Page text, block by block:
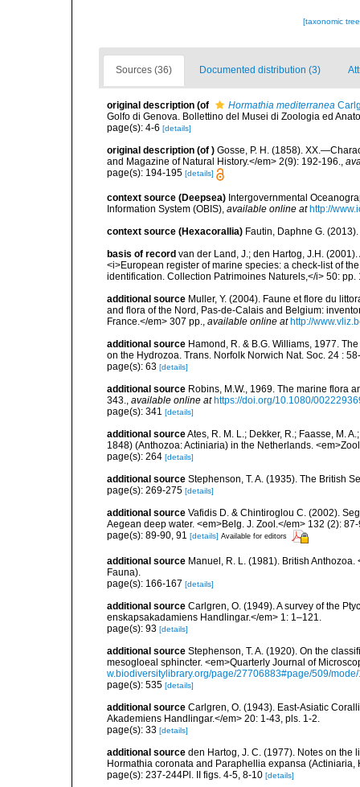
[taxonomic
Sources (36) Documented distribution (3)
original description (of Hormathia mediterranea
Golfo di Genova. Bollettino del Musei di Zoologia ed
page(s): 4-6 [details]
original description (of ) Gosse, P. H. (1858).
and Magazine of Natural History.</em> 2(9): 192-196.,
page(s): 194-195 [details]
context source (Deepsea) Intergovernmental
Information System (OBIS) available online at http://
context source (Hexacorallia) Fautin, Daphne G.
basis of record van der Land, J.; den Hartog, J.H.
<i>European register of marine species: a check-list of
identification. Collection Patrimoines Naturels,</i> 50: pp.
additional source Muller, Y. (2004). Faune et flore du
and flora of the Nord, Pas-de-Calais and Belgium:
France.</em> 307 pp.
available online at http://
additional source Hamond, R. & B.G. Williams, 1977.
on the Hydrozoa. Trans. Norfolk Norwich Nat. Soc. 24 :
page(s): 63 [details]
additional source Robins, M.W., 1969. The marine flora
343.
available online at https://doi.org/10.1080/
page(s): 341 [details]
additional sourceAtes, R. M. L.; Dekker, R.; Faasse, M.
1848) (Anthozoa: Actiniaria) in the Netherlands.
page(s): 264 [details]
additional source Stephenson, T. A. (1935). The British
page(s): 269-275 [details]
additional source Vafidis D. & Chintiroglou C. (2002).
Aegean deep water. <em>Belg. J. Zool.</em> 132 (2):
page(s): 89-90, 91 [details] Available for editors
additional source Manuel, R. L. (1981). British
Fauna).
page(s): 166-167 [details]
additional source Carlgren, O. (1949). A survey of the
enskapsakadamiens Handlingar.</em> 1: 1–121.
page(s): 93 [details]
additional source Stephenson, T. A. (1920). On the
mesogloeal sphincter. <em>Quarterly Journal of
w.biodiversitylibrary.org/page/27706883#page/509/
page(s): 535 [details]
additional source Carlgren, O. (1943). East-Asiatic
Akademiens Handlingar.</em> 20: 1-43, pls. 1-2.
page(s): 33 [details]
additional source den Hartog, J. C. (1977). Notes on
Hormathia coronata and Paraphellia expansa
page(s): 237-244Pl. II figs. 4-5, 8-10 [details]